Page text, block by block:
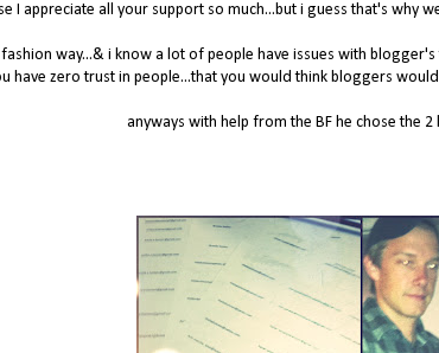
I appreciate all your support so much...but i guess that's why
way...& i know a lot of people have issues with
have zero trust in people...that you would think bloggers
anyways with help from the BF he chose the 2